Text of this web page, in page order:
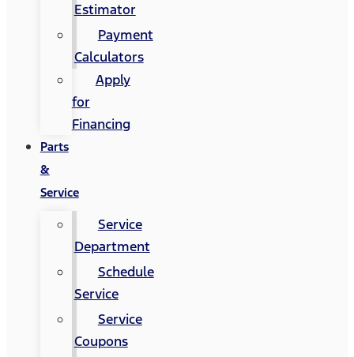
Estimator
Payment
Calculators
Apply
for
Financing
Parts
&
Service
Service
Department
Schedule
Service
Service
Coupons